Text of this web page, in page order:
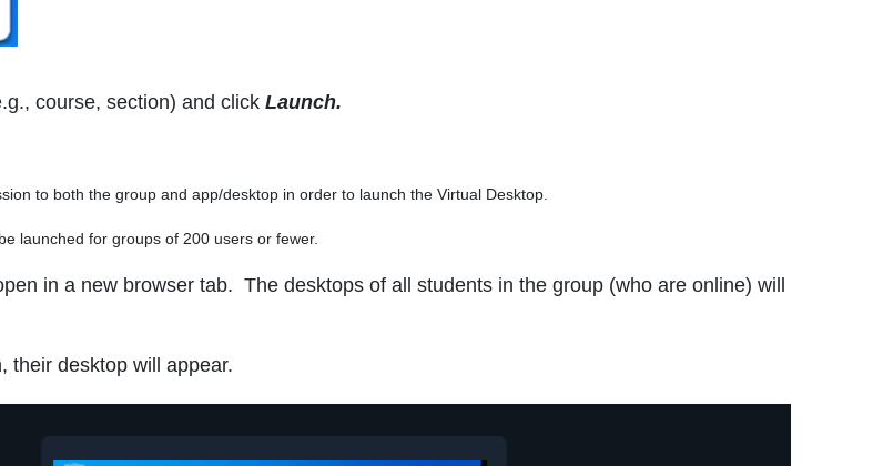
course, section) and click Launch.
to both the group and app/desktop in order to launch the Virtual Desktop.
launched for groups of 200 users or fewer.
in a new browser tab. The desktops of all students in the group (who are online) will
their desktop will appear.